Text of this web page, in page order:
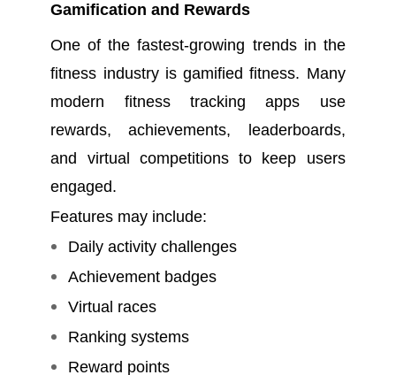
Gamification and Rewards
One of the fastest-growing trends in the
fitness industry is gamified fitness. Many
modern fitness tracking apps use
rewards, achievements, leaderboards,
and virtual competitions to keep users
engaged.
Features may include:
Daily activity challenges
Achievement badges
Virtual races
Ranking systems
Reward points